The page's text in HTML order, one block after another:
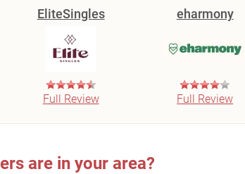
EliteSingles
Full Review
eharmony
Full Review
are in your area?